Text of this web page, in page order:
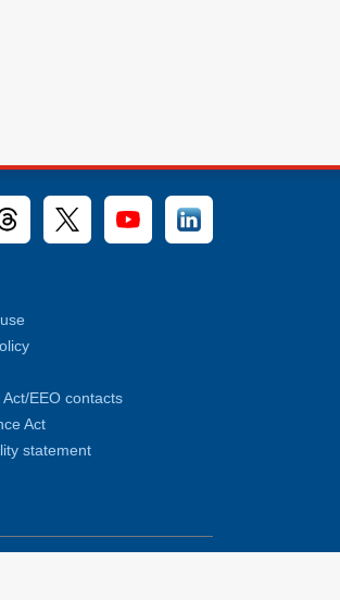
Act/EEO contacts
Act
statement